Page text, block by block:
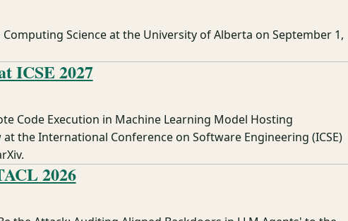
Science at the University of Alberta on September 1,
ICSE 2027
Code Execution in Machine Learning Model Hosting
the International Conference on Software Engineering (ICSE)
2026